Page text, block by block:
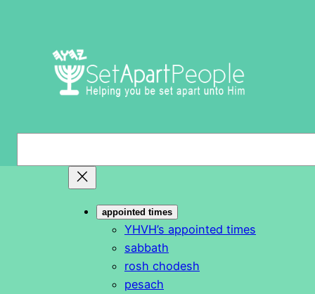
appointed times
YHVH’s appointed times
sabbath
rosh chodesh
pesach